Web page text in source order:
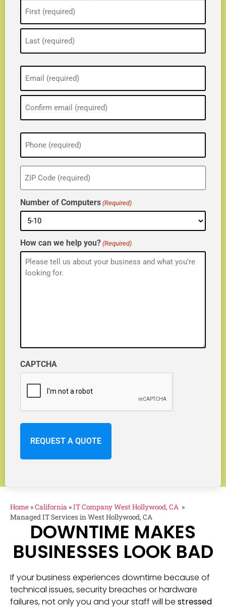
(Required)
(Required)
Phone
(Required)
ZIP
(Required)
Number of Computers (Required)
How can we help you? (Required)
CAPTCHA
Home »California »IT Company West Hollywood, CA »
Managed IT Services in West Hollywood, CA
DOWNTIME MAKES
BUSINESSES LOOK BAD
If your business experiences downtime because of
technical issues, security breaches or hardware
failures, not only you and your staff will be stressed